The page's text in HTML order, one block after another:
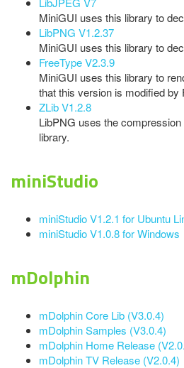
MiniGUI uses this library to
LibPNG V1.2.37
MiniGUI uses this library to
FreeType V2.3.9
MiniGUI uses this library to
that this version is modified by
ZLib V1.2.8
LibPNG uses the
library.
miniStudio
miniStudio V1.2.1 for Ubuntu
miniStudio V1.0.8 for Windows
mDolphin
mDolphin Core Lib (V3.0.4)
mDolphin Samples (V3.0.4)
mDolphin Home Release
mDolphin TV Release (V2.0.4)